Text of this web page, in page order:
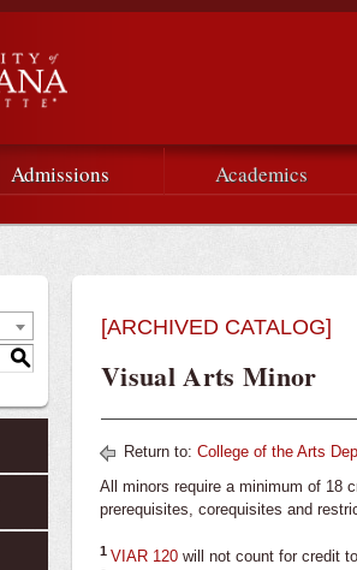
Skip to
Louisiana
at
Lafayette
Admissions Academics
S
[ARCHIVED CATALOG]
Visual Arts Minor
Return to: College of the Arts
All minors require a minimum of 18
prerequisites, corequisites and
1 VIAR 120 will not count for credit